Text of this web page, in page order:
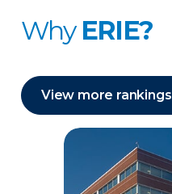
WhyERIE?
View more rankings